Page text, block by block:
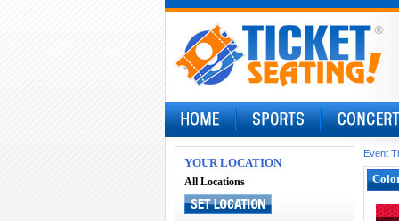
YOUR LOCATION
All Locations
Event